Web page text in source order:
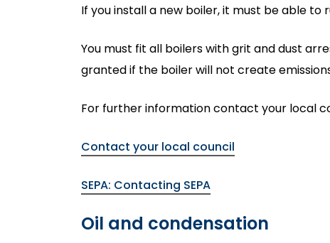
If you install a new boiler, it must be able
You must fit all boilers with grit and dust
granted if the boiler will not create
For further information contact your local
Contact your local council
SEPA: Contacting SEPA
Oil and condensation